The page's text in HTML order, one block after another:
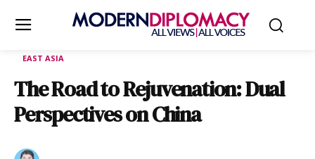
EAST ASIA
The Road to Rejuvenation: Dual
Perspectives on China